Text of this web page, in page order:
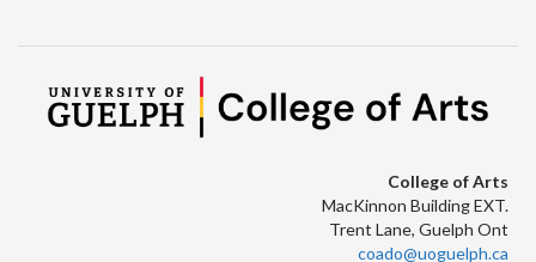
College of Arts
MacKinnon Building EXT.
Trent Lane, Guelph Ont
coado@uoguelph.ca